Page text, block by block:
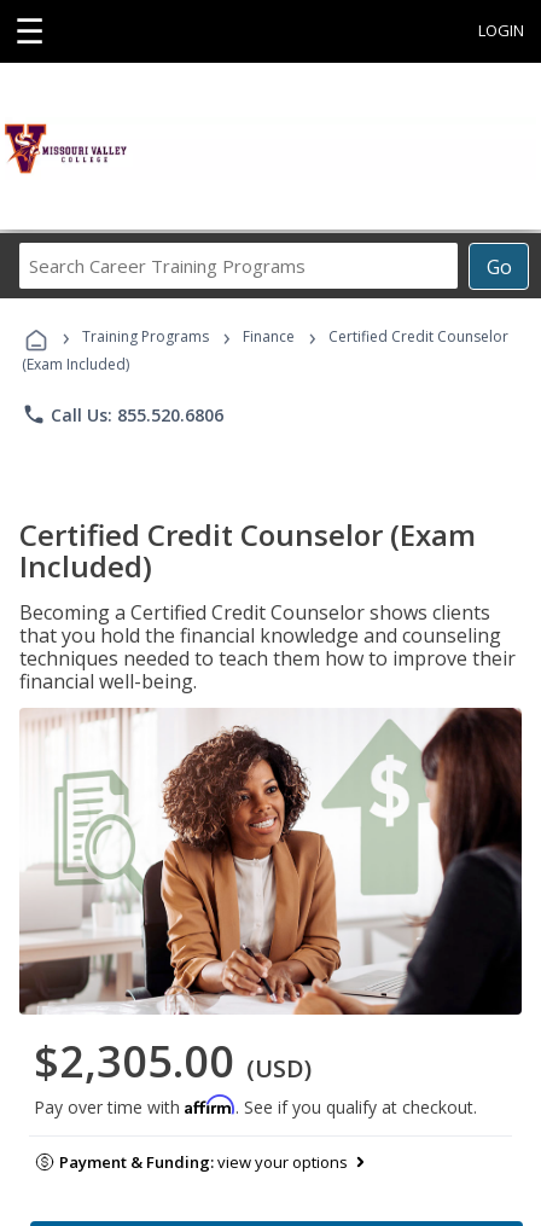
☰ LOGIN
Go
Career
Programs
› Training Programs › Finance ›
Certified Credit Counselor
(Exam Included)
phone Call Us: 855.520.6806
Certified Credit Counselor (Exam
Included)
Becoming a Certified Credit Counselor shows clients
that you hold the financial knowledge and counseling
techniques needed to teach them how to improve their
financial well-being.
$2,305.00 (USD)
Pay over time with Affirm. See if you qualify at checkout.
Payment & Funding:view your options